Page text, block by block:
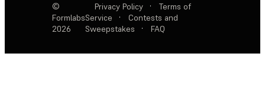
©
Formlabs
2026
Privacy Policy ·
Terms of
Service
·
Contests and
Sweepstakes
· FAQ